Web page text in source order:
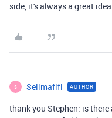
side, it's always a great
S Selimafifi AUTHOR
thank you Stephen: is